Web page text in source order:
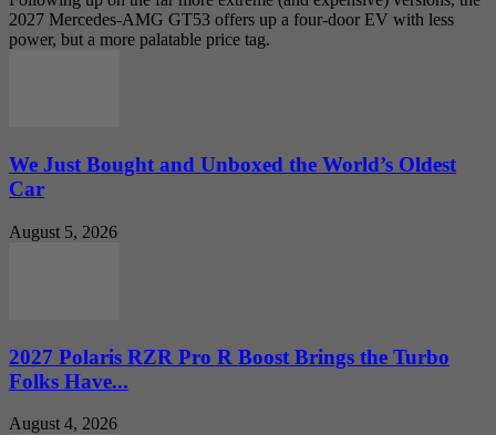
2027 Mercedes-AMG GT53 offers up a four-door EV with less
power, but a more palatable price tag.
We Just Bought and Unboxed the World’s Oldest
Car
August 5, 2026
2027 Polaris RZR Pro R Boost Brings the Turbo
Folks Have...
August 4, 2026